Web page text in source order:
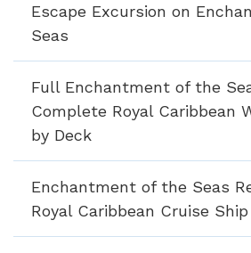
Escape Excursion on
Seas
Full Enchantment of the
Complete Royal Caribbean
by Deck
Enchantment of the Seas
Royal Caribbean Cruise